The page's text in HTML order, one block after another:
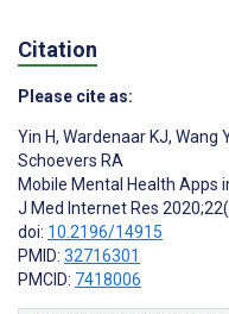
Citation
Please cite as:
Yin H, Wardenaar KJ, Wang
Schoevers RA
Mobile Mental Health Apps
J Med Internet Res
doi: 10.2196/14915
PMID: 32716301
PMCID: 7418006